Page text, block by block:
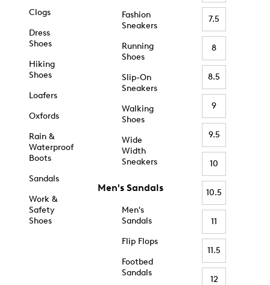
Clogs
Dress
Shoes
Hiking
Shoes
Loafers
Oxfords
Rain &
Waterproof
Boots
Sandals
Work &
Safety
Shoes
Fashion
Sneakers
Running
Shoes
Slip-On
Sneakers
Walking
Shoes
Wide
Width
Sneakers
Men's Sandals
Men's
Sandals
Flip Flops
Footbed
Sandals
7.5
8
8.5
9
9.5
10
10.5
11
11.5
12